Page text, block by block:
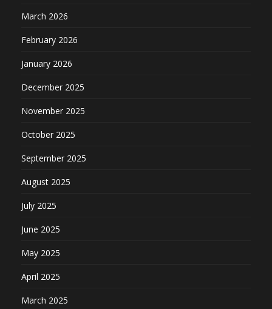
March 2026
February 2026
January 2026
December 2025
November 2025
October 2025
September 2025
August 2025
July 2025
June 2025
May 2025
April 2025
March 2025